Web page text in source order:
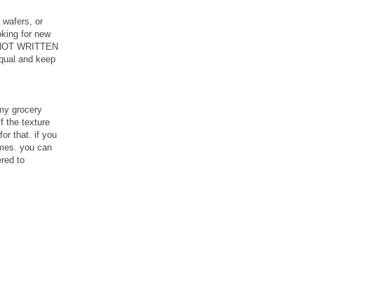
or
for new
WRITTEN
and keep
grocery
the texture
that. if you
you can
to